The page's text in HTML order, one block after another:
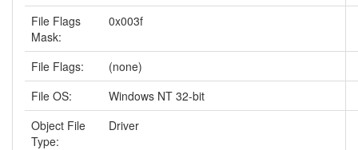
File Flags
Mask:
0x003f
File Flags:
(none)
File OS:
Windows NT 32-bit
Object File
Type:
Driver